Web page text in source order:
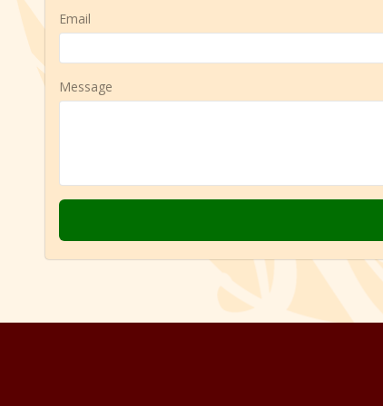
Email
Message